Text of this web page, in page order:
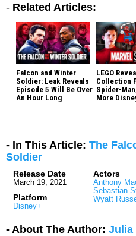
- Related Articles:
Falcon and Winter
Soldier: Leak Reveals
Episode 5 Will Be Over
An Hour Long
LEGO
Collection
Spider-
More
- In This Article: The
Soldier
Release Date
March 19, 2021
Platform
Disney+
Actors
Anthony
Sebastian
Wyatt
- About The Author: Julia